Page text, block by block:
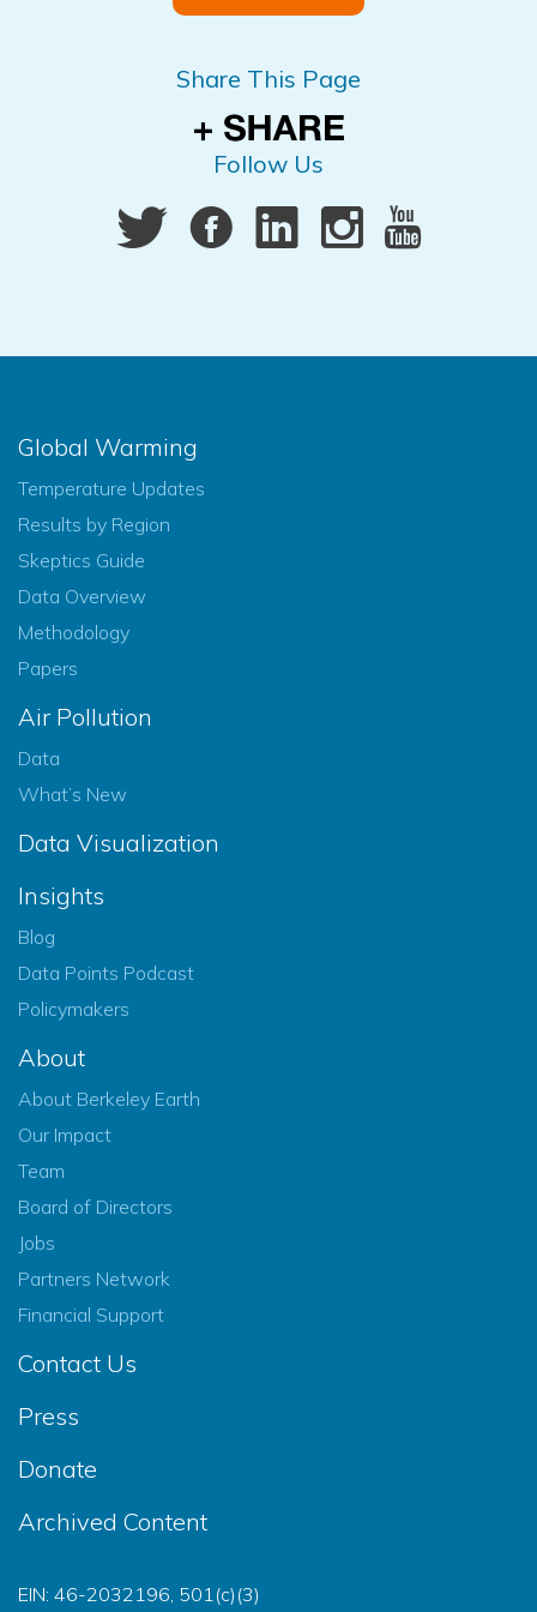
Share This Page
Follow Us
Global Warming
Temperature Updates
Results by Region
Skeptics Guide
Data Overview
Methodology
Papers
Air Pollution
Data
What’s New
Data Visualization
Insights
Blog
Data Points Podcast
Policymakers
About
About Berkeley Earth
Our Impact
Team
Board of Directors
Jobs
Partners Network
Financial Support
Contact Us
Press
Donate
Archived Content
EIN: 46-2032196, 501(c)(3)